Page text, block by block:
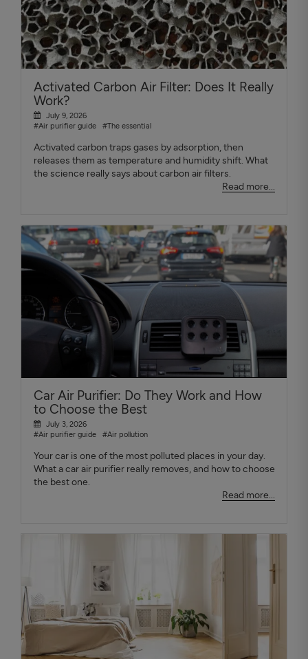
Activated Carbon Air Filter: Does It Really
Work?
July 9, 2026
#Air purifier guide
#The essential
Activated carbon traps gases by adsorption, then
releases them as temperature and humidity shift. What
the science really says about carbon air filters.
Read more...
Car Air Purifier: Do They Work and How
to Choose the Best
July 3, 2026
#Air purifier guide
#Air pollution
Your car is one of the most polluted places in your day.
What a car air purifier really removes, and how to choose
the best one.
Read more...